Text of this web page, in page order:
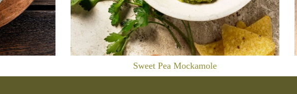
Sweet Pea Mockamole